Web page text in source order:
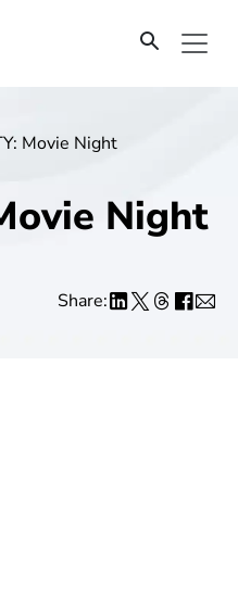
Movie Night
Night
Share: